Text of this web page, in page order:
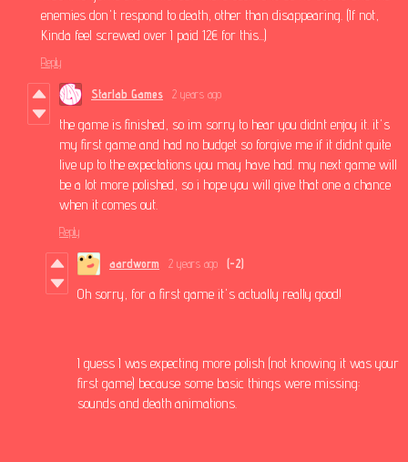
enemies don't respond to death, other than disappearing. (If not,
Kinda feel screwed over I paid 12€ for this...)
Reply
Starlab Games 2 years ago
the game is finished, so im sorry to hear you didnt enjoy it. it's
my first game and had no budget so forgive me if it didnt quite
live up to the expectations you may have had. my next game will
be a lot more polished, so i hope you will give that one a chance
when it comes out.
Reply
aardworm 2 years ago (-2)
Oh sorry, for a first game it's actually really good!
I guess I was expecting more polish (not knowing it was your
first game) because some basic things were missing:
sounds and death animations.